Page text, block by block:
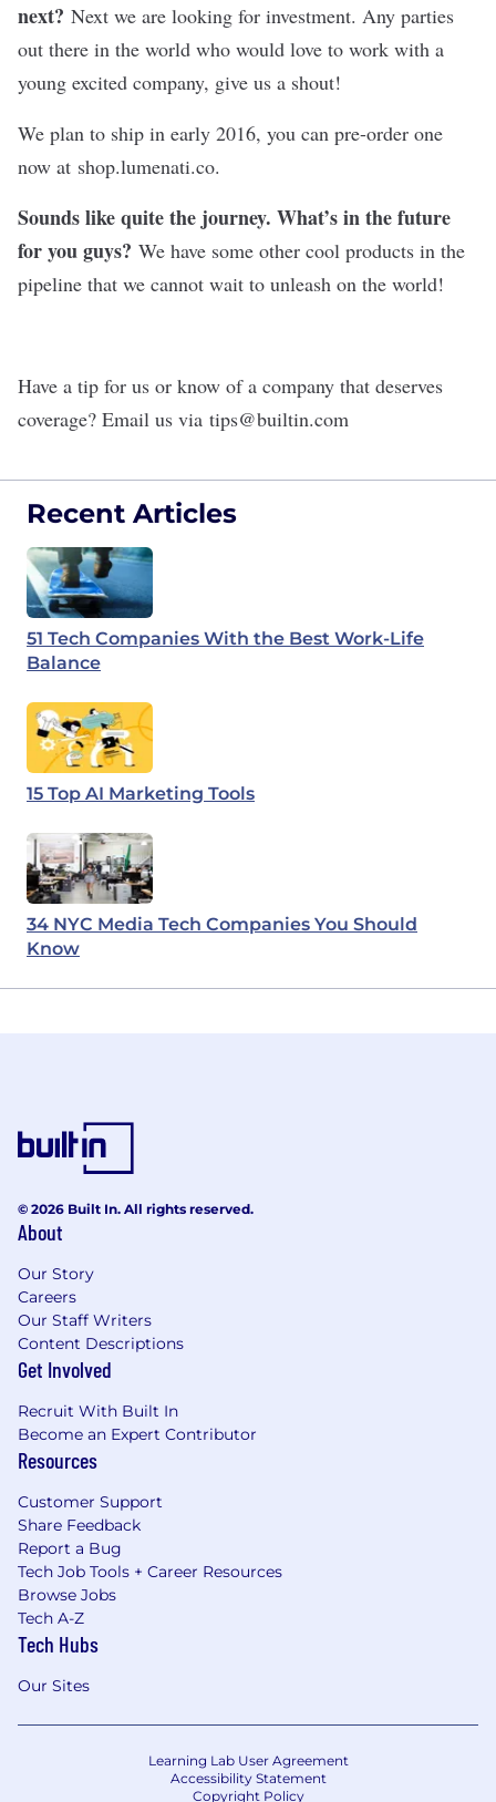
next? Next we are looking for investment. Any parties
out there in the world who would love to work with a
young excited company, give us a shout!
We plan to ship in early 2016, you can pre-order one
now at shop.lumenati.co.
Sounds like quite the journey. What’s in the future
for you guys? We have some other cool products in the
pipeline that we cannot wait to unleash on the world!
Have a tip for us or know of a company that deserves
coverage? Email us via tips@builtin.com
Recent Articles
51 Tech Companies With the Best Work-Life
Balance
15 Top AI Marketing Tools
34 NYC Media Tech Companies You Should
Know
© 2026 Built In. All rights reserved.
About
Our Story
Careers
Our Staff Writers
Content Descriptions
Get Involved
Recruit With Built In
Become an Expert Contributor
Resources
Customer Support
Share Feedback
Report a Bug
Tech Job Tools + Career Resources
Browse Jobs
Tech A-Z
Tech Hubs
Our Sites
Learning Lab User Agreement
Accessibility Statement
Copyright Policy